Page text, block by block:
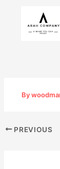
content
By
PREVIOUS